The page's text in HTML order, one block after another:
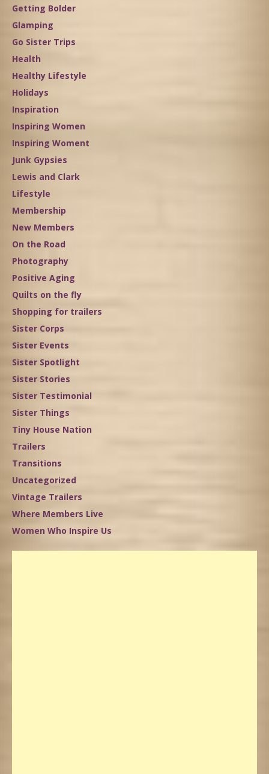
Getting Bolder
Glamping
Go Sister Trips
Health
Healthy Lifestyle
Holidays
Inspiration
Inspiring Women
Inspiring Woment
Junk Gypsies
Lewis and Clark
Lifestyle
Membership
New Members
On the Road
Photography
Positive Aging
Quilts on the fly
Shopping for trailers
Sister Corps
Sister Events
Sister Spotlight
Sister Stories
Sister Testimonial
Sister Things
Tiny House Nation
Trailers
Transitions
Uncategorized
Vintage Trailers
Where Members Live
Women Who Inspire Us